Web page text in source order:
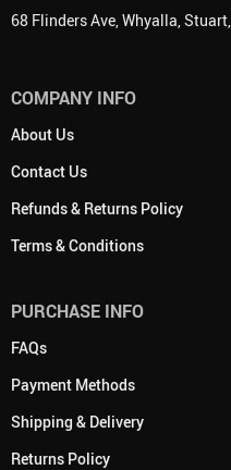
68 Flinders Ave, Whyalla,
COMPANY INFO
About Us
Contact Us
Refunds & Returns Policy
Terms & Conditions
PURCHASE INFO
FAQs
Payment Methods
Shipping & Delivery
Returns Policy